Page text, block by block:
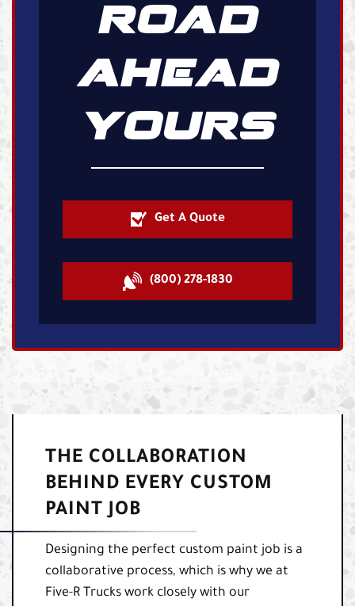
ROAD
AHEAD
YOURS
Get A Quote
(800) 278-1830
THE COLLABORATION
BEHIND EVERY CUSTOM
PAINT JOB
Designing the perfect custom paint job is a
collaborative process, which is why we at
Five-R Trucks work closely with our